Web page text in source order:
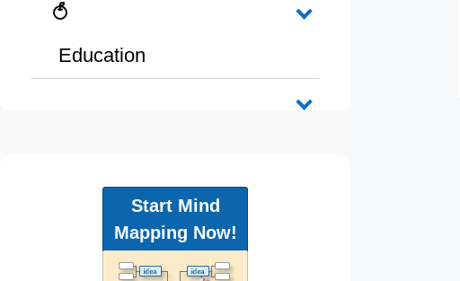
Education
Start Mind
Mapping Now!